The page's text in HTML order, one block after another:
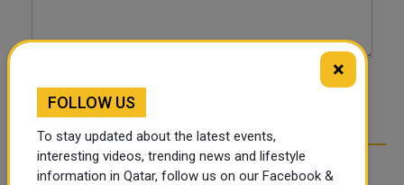
POST COMMENTS
×
FOLLOW US
To stay updated about the latest events,
interesting videos, trending news and lifestyle
information in Qatar, follow us on our Facebook &